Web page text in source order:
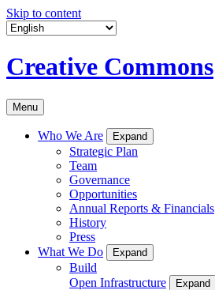
Skip to content
Creative Commons
Menu
Who We Are Expand
Strategic Plan
Team
Governance
Opportunities
Annual Reports & Financials
History
Press
What We Do
Expand
Build
Open Infrastructure
Expand